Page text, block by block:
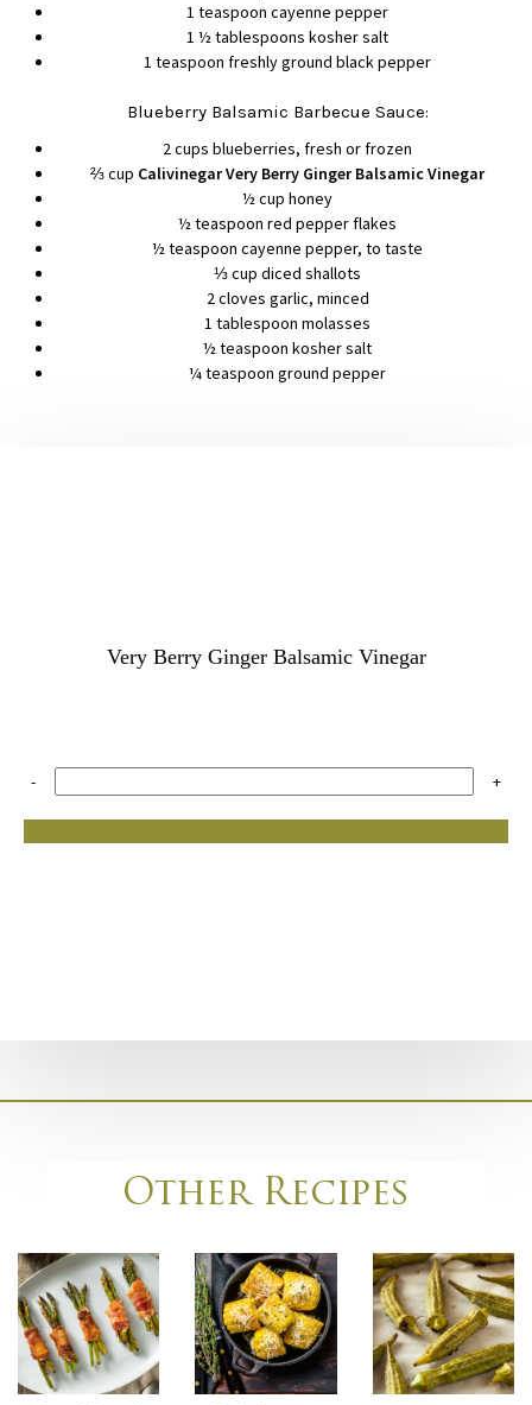
1 teaspoon cayenne pepper
1 ½ tablespoons kosher salt
1 teaspoon freshly ground black pepper
Blueberry Balsamic Barbecue Sauce:
2 cups blueberries, fresh or frozen
⅔ cup Calivinegar Very Berry Ginger Balsamic Vinegar
½ cup honey
½ teaspoon red pepper flakes
½ teaspoon cayenne pepper, to taste
⅓ cup diced shallots
2 cloves garlic, minced
1 tablespoon molasses
½ teaspoon kosher salt
¼ teaspoon ground pepper
Very Berry Ginger Balsamic Vinegar
- +
Other Recipes